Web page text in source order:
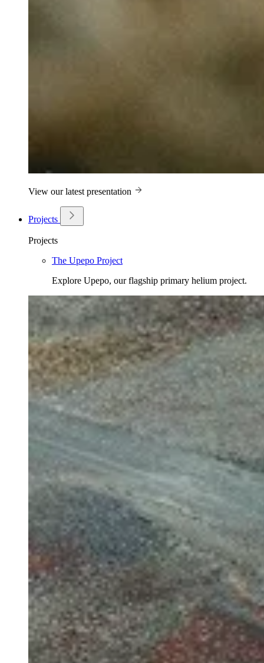
View our latest presentation
Projects
Projects
The Upepo Project
Explore Upepo, our flagship primary helium project.